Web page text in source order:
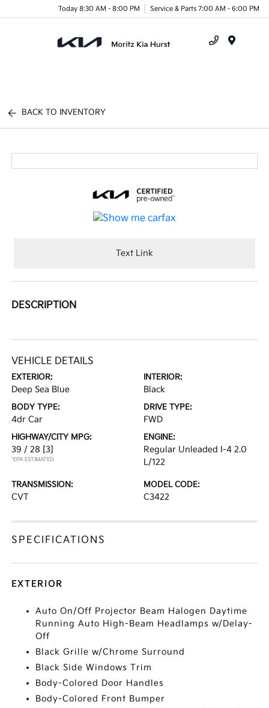
Today 8:30 AM - 8:00 PM Service & Parts 7:00 AM - 6:00 PM
BACK TO INVENTORY
Text Link
DESCRIPTION
VEHICLE DETAILS
EXTERIOR:
Deep Sea Blue
INTERIOR:
Black
BODY TYPE:
4dr Car
DRIVE TYPE:
FWD
HIGHWAY/CITY MPG:
39 / 28 [3]
*EPA ESTIMATED
ENGINE:
Regular Unleaded I-4 2.0
L/122
TRANSMISSION:
CVT
MODEL CODE:
C3422
SPECIFICATIONS
EXTERIOR
Auto On/Off Projector Beam Halogen Daytime
Running Auto High-Beam Headlamps w/Delay-
Off
Black Grille w/Chrome Surround
Black Side Windows Trim
Body-Colored Door Handles
Body-Colored Front Bumper